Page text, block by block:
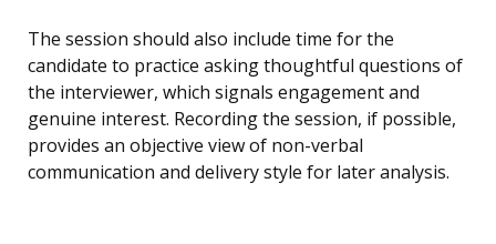
The session should also include time for the
candidate to practice asking thoughtful questions of
the interviewer, which signals engagement and
genuine interest. Recording the session, if possible,
provides an objective view of non-verbal
communication and delivery style for later analysis.